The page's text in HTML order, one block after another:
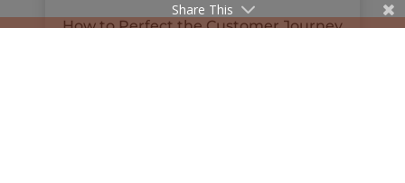
How to Perfect the Customer Journey
Share This